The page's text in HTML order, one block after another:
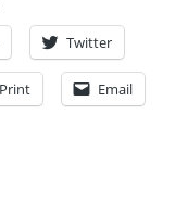
Twitter
Print Email